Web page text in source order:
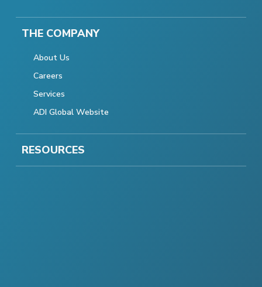
THE COMPANY
About Us
Careers
Services
ADI Global Website
RESOURCES